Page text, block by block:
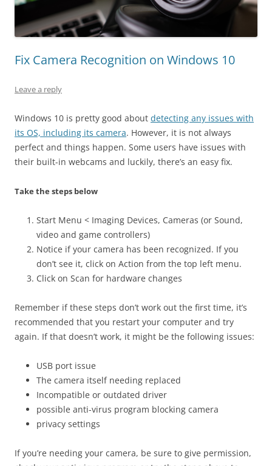
Fix Camera Recognition on Windows 10
Leave a reply
Windows 10 is pretty good about detecting any issues with
its OS, including its camera. However, it is not always
perfect and things happen. Some users have issues with
their built-in webcams and luckily, there’s an easy fix.
Take the steps below
Start Menu < Imaging Devices, Cameras (or Sound,
video and game controllers)
Notice if your camera has been recognized. If you
don’t see it, click on Action from the top left menu.
Click on Scan for hardware changes
Remember if these steps don’t work out the first time, it’s
recommended that you restart your computer and try
again. If that doesn’t work, it might be the following issues:
USB port issue
The camera itself needing replaced
Incompatible or outdated driver
possible anti-virus program blocking camera
privacy settings
If you’re needing your camera, be sure to give permission,